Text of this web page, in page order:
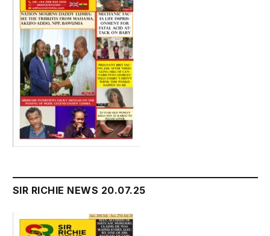
SIR RICHIE NEWS 20.07.25